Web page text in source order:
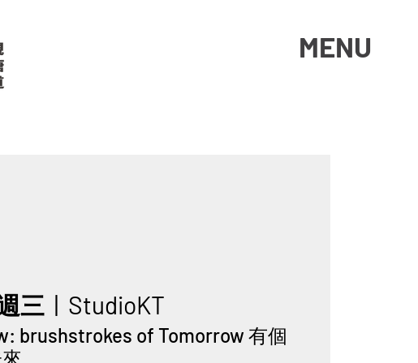
MENU
三
  |
StudioKT
brushstrokes of Tomorrow 有個